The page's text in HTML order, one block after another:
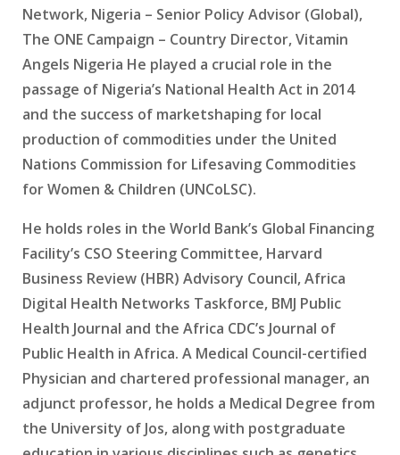
Network, Nigeria – Senior Policy Advisor (Global),
The ONE Campaign – Country Director, Vitamin
Angels Nigeria He played a crucial role in the
passage of Nigeria’s National Health Act in 2014
and the success of marketshaping for local
production of commodities under the United
Nations Commission for Lifesaving Commodities
for Women & Children (UNCoLSC).
He holds roles in the World Bank’s Global Financing
Facility’s CSO Steering Committee, Harvard
Business Review (HBR) Advisory Council, Africa
Digital Health Networks Taskforce, BMJ Public
Health Journal and the Africa CDC’s Journal of
Public Health in Africa. A Medical Council-certified
Physician and chartered professional manager, an
adjunct professor, he holds a Medical Degree from
the University of Jos, along with postgraduate